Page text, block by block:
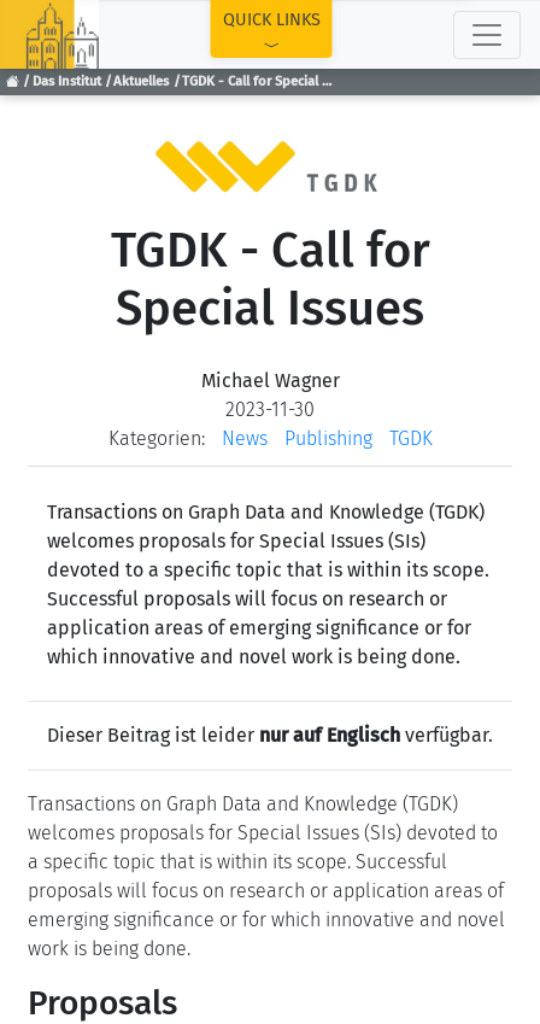
Das Institut Aktuelles TGDK - Call for Special Issues
QUICK LINKS
TGDK - Call for
Special Issues
Michael Wagner
2023-11-30
Kategorien:
News Publishing TGDK
Transactions on Graph Data and Knowledge (TGDK)
welcomes proposals for Special Issues (SIs)
devoted to a specific topic that is within its scope.
Successful proposals will focus on research or
application areas of emerging significance or for
which innovative and novel work is being done.
Dieser Beitrag ist leider nur auf Englisch verfügbar.
Transactions on Graph Data and Knowledge (TGDK)
welcomes proposals for Special Issues (SIs) devoted to
a specific topic that is within its scope. Successful
proposals will focus on research or application areas of
emerging significance or for which innovative and novel
work is being done.
Proposals